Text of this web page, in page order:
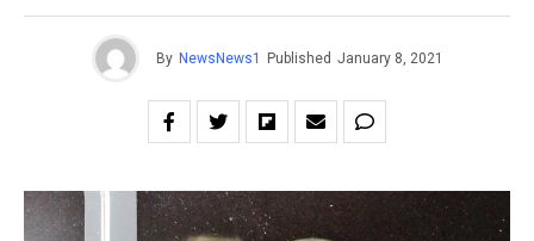
By NewsNews1 Published January 8, 2021